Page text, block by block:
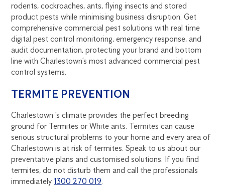
rodents, cockroaches, ants, flying insects and stored
product pests while minimising business disruption. Get
comprehensive commercial pest solutions with real time
digital pest control monitoring, emergency response, and
audit documentation, protecting your brand and bottom
line with Charlestown’s most advanced commercial pest
control systems.
TERMITE PREVENTION
Charlestown ’s climate provides the perfect breeding
ground for Termites or White ants. Termites can cause
serious structural problems to your home and every area of
Charlestown is at risk of termites. Speak to us about our
preventative plans and customised solutions. If you find
termites, do not disturb them and call the professionals
immediately 1300 270 019